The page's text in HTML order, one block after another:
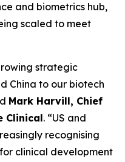
and biometrics hub,
scaled to meet
strategic
China to our biotech
Mark Harvill, Chief
Clinical. “US and
recognising
clinical development